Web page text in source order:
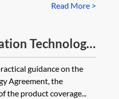
Read More >
Technology
guidance on the
Agreement, the
the product coverage...